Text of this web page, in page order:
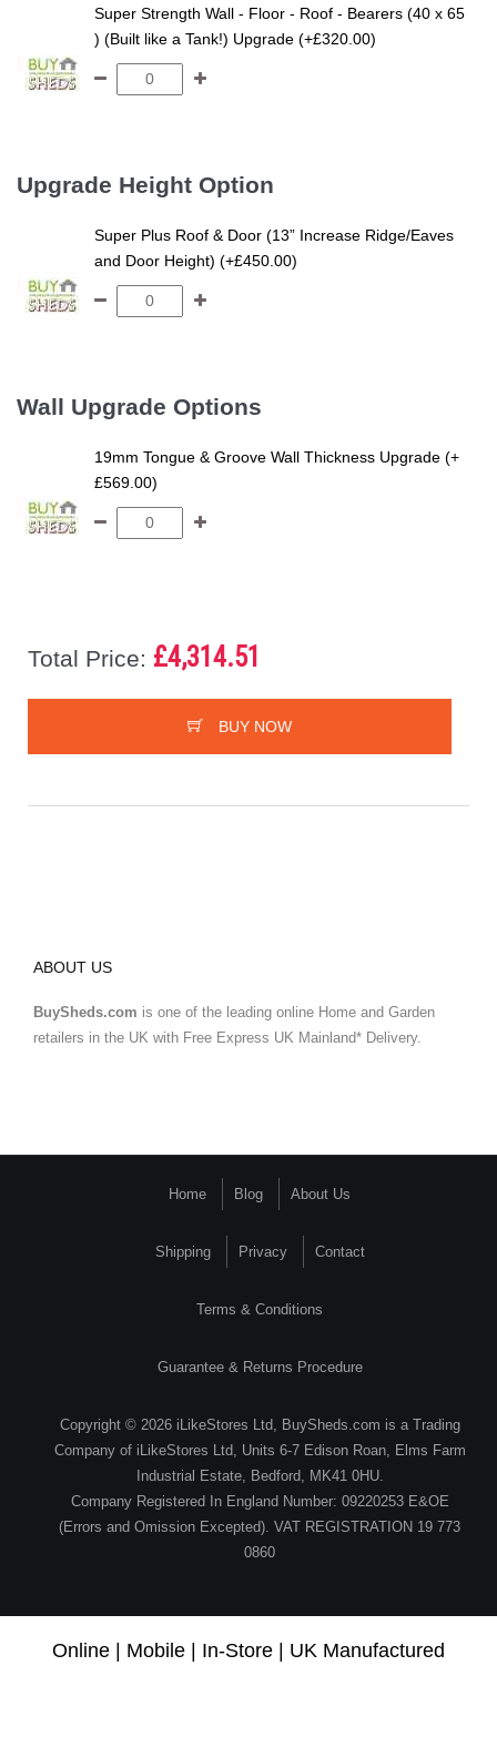
Super Strength Wall - Floor - Roof - Bearers (40 x 65
) (Built like a Tank!) Upgrade (+£320.00)
Upgrade Height Option
Super Plus Roof & Door (13” Increase Ridge/Eaves
and Door Height) (+£450.00)
Wall Upgrade Options
19mm Tongue & Groove Wall Thickness Upgrade (+
£569.00)
Total Price: £4,314.51
BUY NOW
ABOUT US
BuySheds.com is one of the leading online Home and Garden
retailers in the UK with Free Express UK Mainland* Delivery.
Home Blog About Us
Shipping Privacy Contact
Terms & Conditions
Guarantee & Returns Procedure
Copyright © 2026 iLikeStores Ltd, BuySheds.com is a Trading
Company of iLikeStores Ltd, Units 6-7 Edison Roan, Elms Farm
Industrial Estate, Bedford, MK41 0HU.
Company Registered In England Number: 09220253 E&OE
(Errors and Omission Excepted). VAT REGISTRATION 19 773
0860
Online | Mobile | In-Store | UK Manufactured